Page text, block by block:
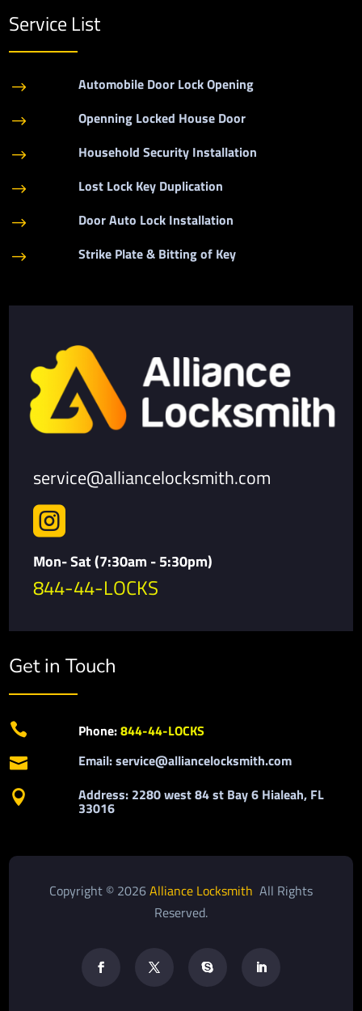
Service List
$ Automobile Door Lock Opening
$ Openning Locked House Door
$ Household Security Installation
$ Lost Lock Key Duplication
$ Door Auto Lock Installation
$ Strike Plate & Bitting of Key
service@alliancelocksmith.com

Mon- Sat (7:30am - 5:30pm)
844-44-LOCKS
Get in Touch
 Phone:844-44-LOCKS
 Email: service@alliancelocksmith.com
 Address: 2280 west 84 st Bay 6 Hialeah, FL
33016
Copyright © 2026Alliance Locksmith All Rights
Reserved.